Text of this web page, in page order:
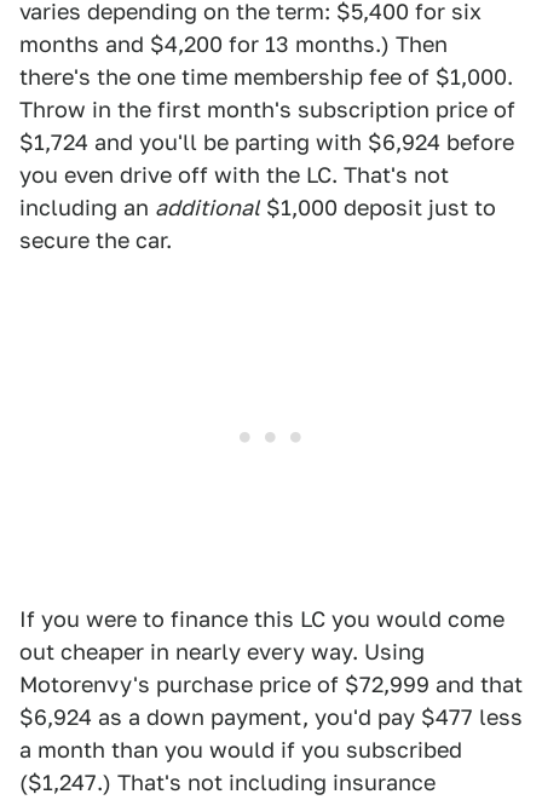
varies depending on the term: $5,400 for six
months and $4,200 for 13 months.) Then
there's the one time membership fee of $1,000.
Throw in the first month's subscription price of
$1,724 and you'll be parting with $6,924 before
you even drive off with the LC. That's not
including an additional$1,000 deposit just to
secure the car.
If you were to finance this LC you would come
out cheaper in nearly every way. Using
Motorenvy's purchase price of $72,999 and that
$6,924 as a down payment, you'd pay $477 less
a month than you would if you subscribed
($1,247.) That's not including insurance